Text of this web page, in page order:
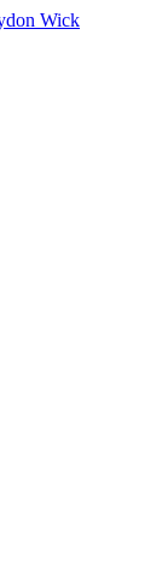
Wick